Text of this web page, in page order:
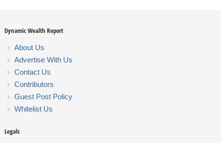
Dynamic Wealth Report
About Us
Advertise With Us
Contact Us
Contributors
Guest Post Policy
Whitelist Us
Legals